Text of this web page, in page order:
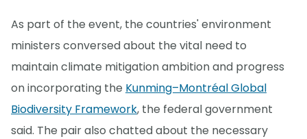
As part of the event, the countries' environment
ministers conversed about the vital need to
maintain climate mitigation ambition and progress
on incorporating the Kunming–Montréal Global
Biodiversity Framework, the federal government
said. The pair also chatted about the necessary